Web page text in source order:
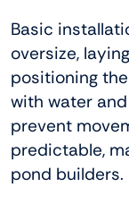
Basic
oversize,
positioning
with water
prevent
predictable,
pond builders.